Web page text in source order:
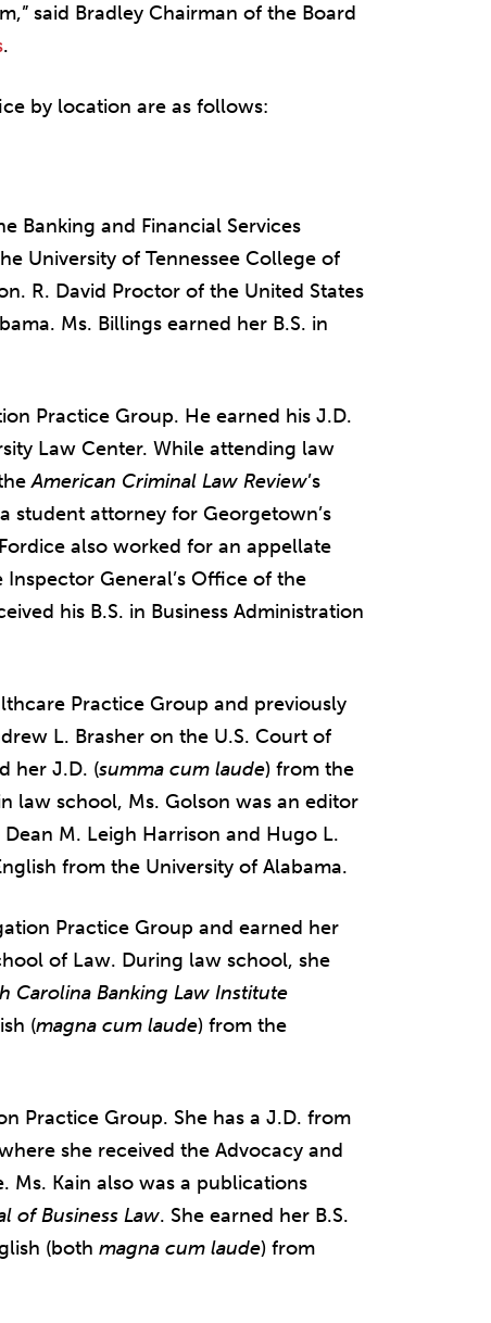
said Bradley Chairman of the Board
.
by location are as follows:
Banking and Financial Services
University of Tennessee College of
R. David Proctor of the United States
Ms. Billings earned her B.S. in
Practice Group. He earned his J.D.
Law Center. While attending law
American Criminal Law Review’s
student attorney for Georgetown’s
also worked for an appellate
General’s Office of the
his B.S. in Business Administration
Practice Group and previously
L. Brasher on the U.S. Court of
her J.D. (summa cum laude) from the
law school, Ms. Golson was an editor
M. Leigh Harrison and Hugo L.
from the University of Alabama.
Practice Group and earned her
of Law. During law school, she
Carolina Banking Law Institute
(magna cum laude) from the
Practice Group. She has a J.D. from
she received the Advocacy and
Ms. Kain also was a publications
of Business Law. She earned her B.S.
(both magna cum laude) from